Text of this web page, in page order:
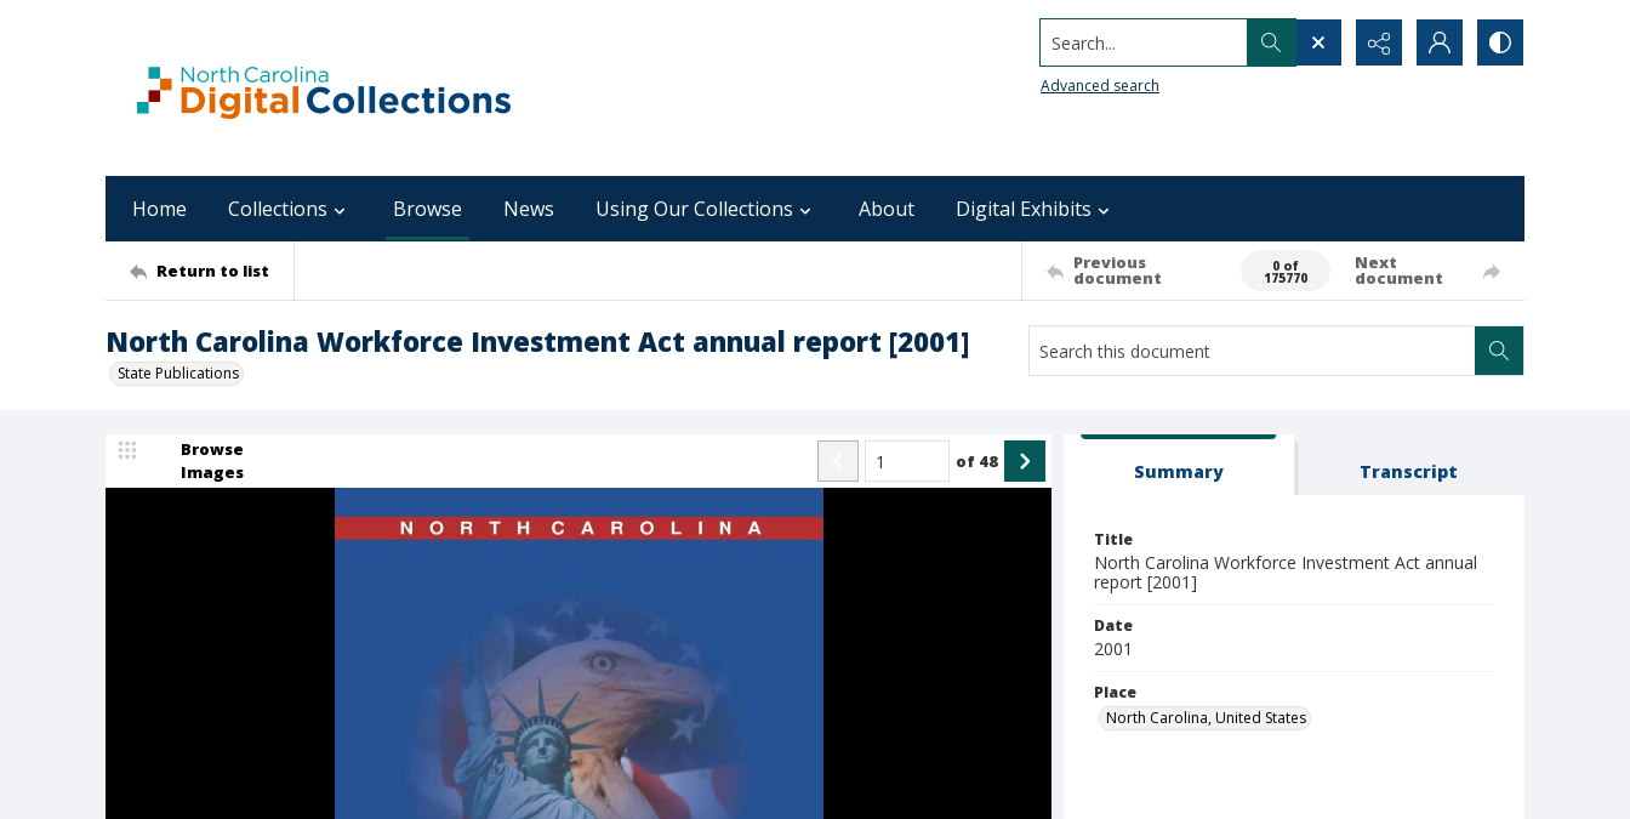
Search...
Advanced search
Home Collections Browse News Using Our Collections About Digital Exhibits
Return to list Previous
document
0 of
175770
Next
document
North Carolina Workforce Investment Act annual report [2001]
State Publications
Browse
Images
of 48 Summary Transcript
Title
North Carolina Workforce Investment Act annual
report [2001]
Date
2001
Place
North Carolina, United States